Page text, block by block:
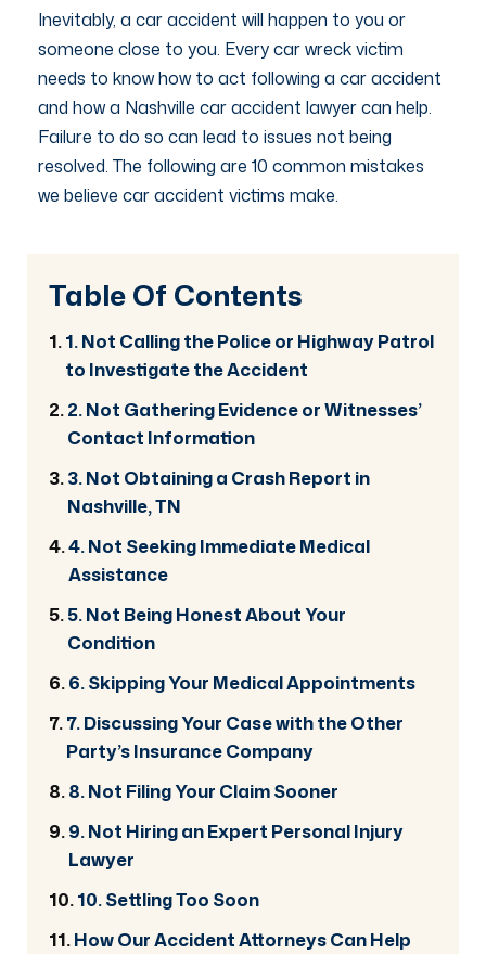
Inevitably, a car accident will happen to you or
someone close to you. Every car wreck victim
needs to know how to act following a car accident
and how a Nashville car accident lawyer can help.
Failure to do so can lead to issues not being
resolved. The following are 10 common mistakes
we believe car accident victims make.
Table Of Contents
1. Not Calling the Police or Highway Patrol
to Investigate the Accident
2. Not Gathering Evidence or Witnesses’
Contact Information
3. Not Obtaining a Crash Report in
Nashville, TN
4. Not Seeking Immediate Medical
Assistance
5. Not Being Honest About Your
Condition
6. Skipping Your Medical Appointments
7. Discussing Your Case with the Other
Party’s Insurance Company
8. Not Filing Your Claim Sooner
9. Not Hiring an Expert Personal Injury
Lawyer
10. Settling Too Soon
How Our Accident Attorneys Can Help